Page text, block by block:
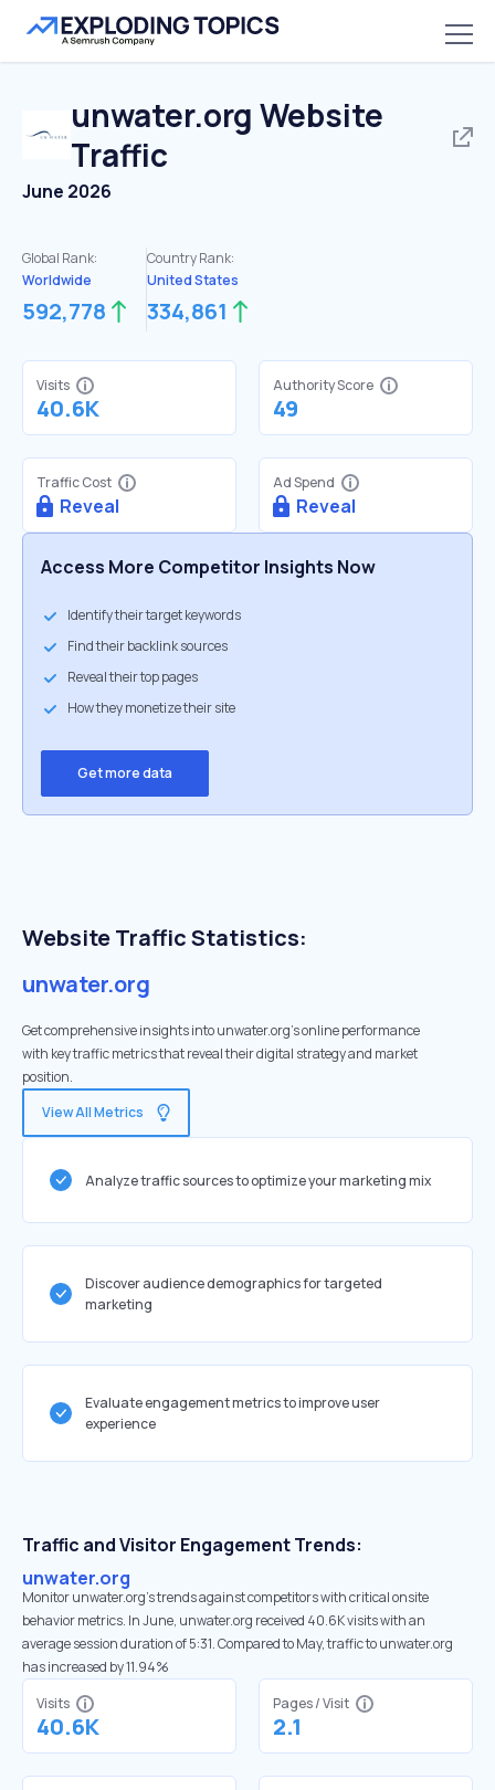
unwater.org Website
Traffic
June 2026
Global Rank:
Worldwide
592,778
Country Rank:
United States
334,861
Visits
40.6K
Authority Score
49
Traffic Cost
Reveal
Ad Spend
Reveal
Access More Competitor Insights Now
Identify their target keywords
Find their backlink sources
Reveal their top pages
How they monetize their site
Get more data
Website Traffic Statistics:
unwater.org
Get comprehensive insights into unwater.org's online performance
with key traffic metrics that reveal their digital strategy and market
position.
View All Metrics
Analyze traffic sources to optimize your marketing mix
Discover audience demographics for targeted
marketing
Evaluate engagement metrics to improve user
experience
Traffic and Visitor Engagement Trends:
unwater.org
Monitor unwater.org’s trends against competitors with critical onsite
behavior metrics. In June, unwater.org received 40.6K visits with an
average session duration of 5:31. Compared to May, traffic to unwater.org
has increased by 11.94%
Visits
40.6K
Pages / Visit
2.1